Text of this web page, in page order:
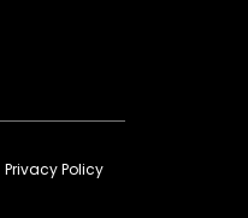
Privacy Policy